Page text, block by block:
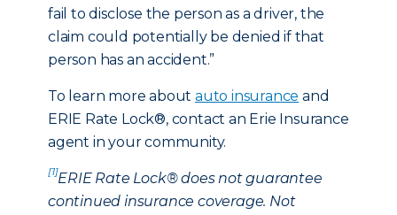
fail to disclose the person as a driver, the
claim could potentially be denied if that
person has an accident.”
To learn more aboutauto insurance and
ERIE Rate Lock®, contact an Erie Insurance
agent in your community.
[1]ERIE Rate Lock® does not guarantee
continued insurance coverage. Not